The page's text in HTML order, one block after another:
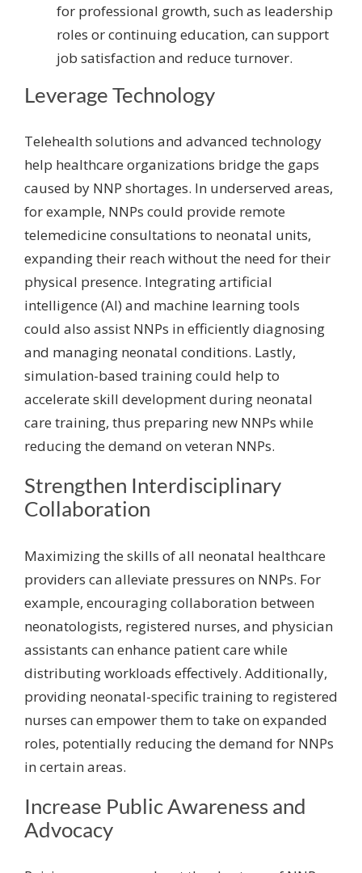
for professional growth, such as leadership
roles or continuing education, can support
job satisfaction and reduce turnover.
Leverage Technology
Telehealth solutions and advanced technology
help healthcare organizations bridge the gaps
caused by NNP shortages. In underserved areas,
for example, NNPs could provide remote
telemedicine consultations to neonatal units,
expanding their reach without the need for their
physical presence. Integrating artificial
intelligence (AI) and machine learning tools
could also assist NNPs in efficiently diagnosing
and managing neonatal conditions. Lastly,
simulation-based training could help to
accelerate skill development during neonatal
care training, thus preparing new NNPs while
reducing the demand on veteran NNPs.
Strengthen Interdisciplinary
Collaboration
Maximizing the skills of all neonatal healthcare
providers can alleviate pressures on NNPs. For
example, encouraging collaboration between
neonatologists, registered nurses, and physician
assistants can enhance patient care while
distributing workloads effectively. Additionally,
providing neonatal-specific training to registered
nurses can empower them to take on expanded
roles, potentially reducing the demand for NNPs
in certain areas.
Increase Public Awareness and
Advocacy